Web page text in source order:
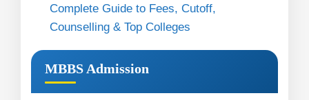
Complete Guide to Fees, Cutoff,
Counselling & Top Colleges
MBBS Admission